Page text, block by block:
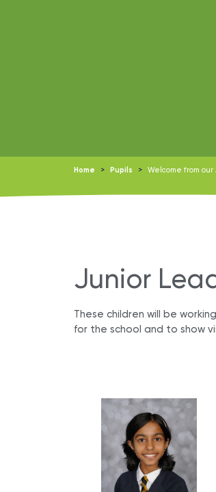
Home > Pupils > Welcome from
Junior
These children will be
for the school and to show